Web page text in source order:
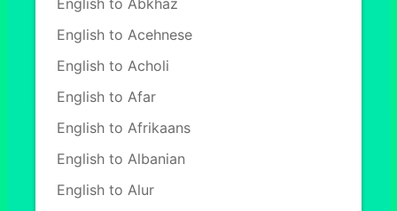
English to Abkhaz
English to Acehnese
English to Acholi
English to Afar
English to Afrikaans
English to Albanian
English to Alur